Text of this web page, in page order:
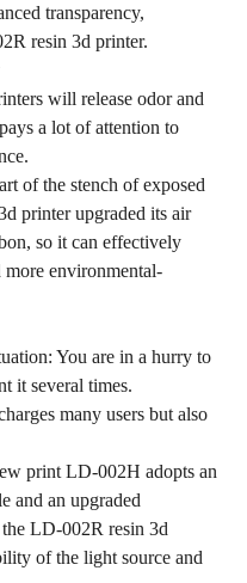
transparency,
resin 3d printer.
will release odor and
a lot of attention to
of the stench of exposed
printer upgraded its air
so it can effectively
more environmental-
You are in a hurry to
it several times.
many users but also
print LD-002H adopts an
and an upgraded
LD-002R resin 3d
of the light source and